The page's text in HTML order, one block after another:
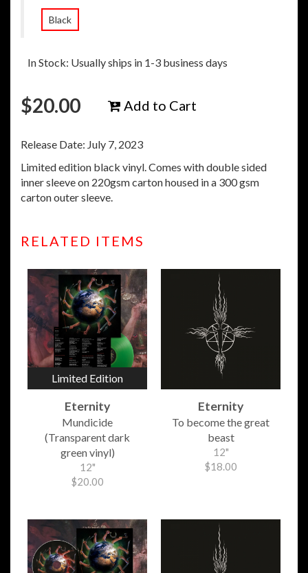
Black
In Stock: Usually ships in 1-3 business days
$20.00 Add to Cart
Release Date: July 7, 2023
Limited edition black vinyl.Comes with double sided
inner sleeve on 220gsm carton housed in a 300 gsm
carton outer sleeve.
RELATED ITEMS
Limited Edition
Eternity
Mundicide
(Transparent dark
green vinyl)
12"
$20.00
Eternity
To become the great
beast
12"
$18.00